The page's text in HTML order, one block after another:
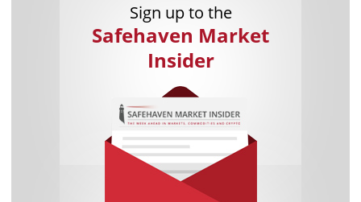
Sign up to the
Safehaven Market
Insider